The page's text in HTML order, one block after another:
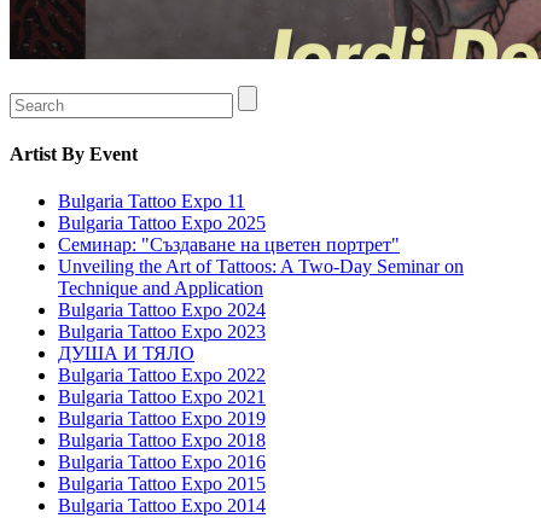
Artist By Event
Bulgaria Tattoo Expo 11
Bulgaria Tattoo Expo 2025
Семинар: "Създаване на цветен портрет"
Unveiling the Art of Tattoos: A Two-Day Seminar on
Technique and Application
Bulgaria Tattoo Expo 2024
Bulgaria Tattoo Expo 2023
ДУША И ТЯЛО
Bulgaria Tattoo Expo 2022
Bulgaria Tattoo Expo 2021
Bulgaria Tattoo Expo 2019
Bulgaria Tattoo Expo 2018
Bulgaria Tattoo Expo 2016
Bulgaria Tattoo Expo 2015
Bulgaria Tattoo Expo 2014